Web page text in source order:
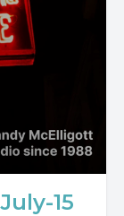
15